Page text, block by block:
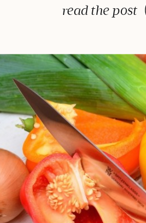
read the post
uncomfortable or
painful: humans
event. So with this
mind, the